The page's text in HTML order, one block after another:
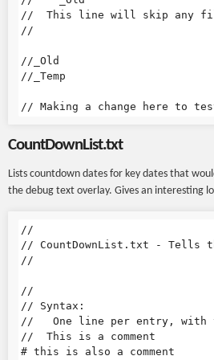
//  This line will skip any
//
//_Old
//_Temp
CountDownList.txt
Lists countdown dates for key dates that
the debug text overlay. Gives an interesting
//
// CountDownList.txt - Tells
//
//
// Syntax:
//   One line per entry, with
//  This is a comment
# this is also a comment